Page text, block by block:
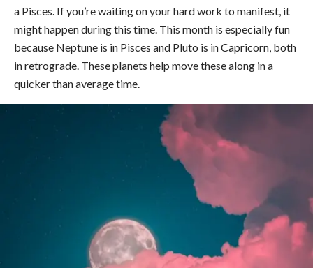
a Pisces. If you’re waiting on your hard work to manifest, it
might happen during this time. This month is especially fun
because Neptune is in Pisces and Pluto is in Capricorn, both
in retrograde. These planets help move these along in a
quicker than average time.